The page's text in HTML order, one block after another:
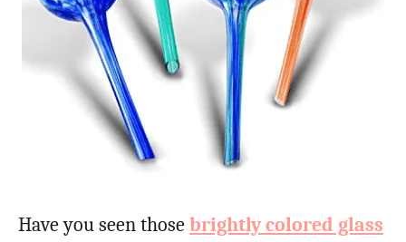
Have you seen thosebrightly colored glass